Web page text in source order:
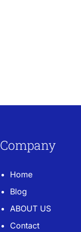
Company
Home
Blog
ABOUT US
Contact